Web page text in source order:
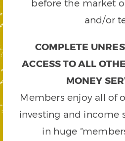
before the market
and/or
COMPLETE
ACCESS TO ALL
MONEY
Members enjoy all of
investing and income
in huge